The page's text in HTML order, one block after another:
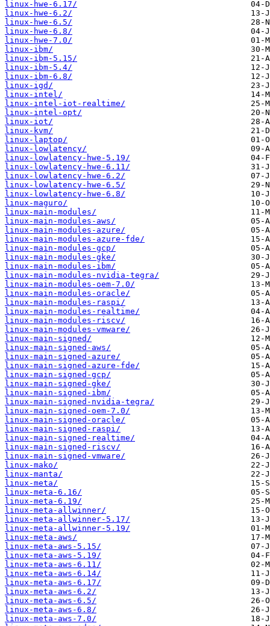
linux-hwe-6.17/
linux-hwe-6.2/
linux-hwe-6.5/
linux-hwe-6.8/
linux-hwe-7.0/
linux-ibm/
linux-ibm-5.15/
linux-ibm-5.4/
linux-ibm-6.8/
linux-igd/
linux-intel/
linux-intel-iot-realtime/
linux-intel-opt/
linux-iot/
linux-kvm/
linux-laptop/
linux-lowlatency/
linux-lowlatency-hwe-5.19/
linux-lowlatency-hwe-6.11/
linux-lowlatency-hwe-6.2/
linux-lowlatency-hwe-6.5/
linux-lowlatency-hwe-6.8/
linux-maguro/
linux-main-modules/
linux-main-modules-aws/
linux-main-modules-azure/
linux-main-modules-azure-fde/
linux-main-modules-gcp/
linux-main-modules-gke/
linux-main-modules-ibm/
linux-main-modules-nvidia-tegra/
linux-main-modules-oem-7.0/
linux-main-modules-oracle/
linux-main-modules-raspi/
linux-main-modules-realtime/
linux-main-modules-riscv/
linux-main-modules-vmware/
linux-main-signed/
linux-main-signed-aws/
linux-main-signed-azure/
linux-main-signed-azure-fde/
linux-main-signed-gcp/
linux-main-signed-gke/
linux-main-signed-ibm/
linux-main-signed-nvidia-tegra/
linux-main-signed-oem-7.0/
linux-main-signed-oracle/
linux-main-signed-raspi/
linux-main-signed-realtime/
linux-main-signed-riscv/
linux-main-signed-vmware/
linux-mako/
linux-manta/
linux-meta/
linux-meta-6.16/
linux-meta-6.19/
linux-meta-allwinner/
linux-meta-allwinner-5.17/
linux-meta-allwinner-5.19/
linux-meta-aws/
linux-meta-aws-5.15/
linux-meta-aws-5.19/
linux-meta-aws-6.11/
linux-meta-aws-6.14/
linux-meta-aws-6.17/
linux-meta-aws-6.2/
linux-meta-aws-6.5/
linux-meta-aws-6.8/
linux-meta-aws-7.0/